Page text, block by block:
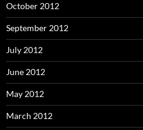
October 2012
September 2012
July 2012
June 2012
May 2012
March 2012